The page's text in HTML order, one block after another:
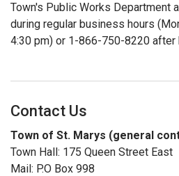
Town's Public Works Department
during regular business hours
4:30 pm) or 1-866-750-8220 after
Contact Us
Town of St. Marys (general
Town Hall: 175 Queen Street East
Mail: P.O Box 998